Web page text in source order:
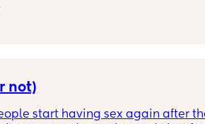
not)
start having sex again after